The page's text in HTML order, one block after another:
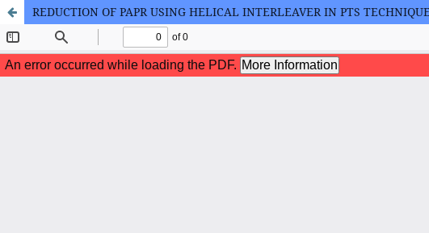
REDUCTION OF PAPR USING HELICAL INTERLEAVER IN PTS